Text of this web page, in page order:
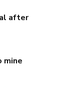
after
mine